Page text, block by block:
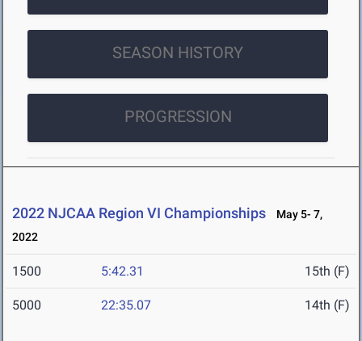
SEASON HISTORY
PROGRESSION
2022 NJCAA Region VI Championships
May 5- 7,
2022
1500 5:42.31 15th (F)
5000 22:35.07 14th (F)